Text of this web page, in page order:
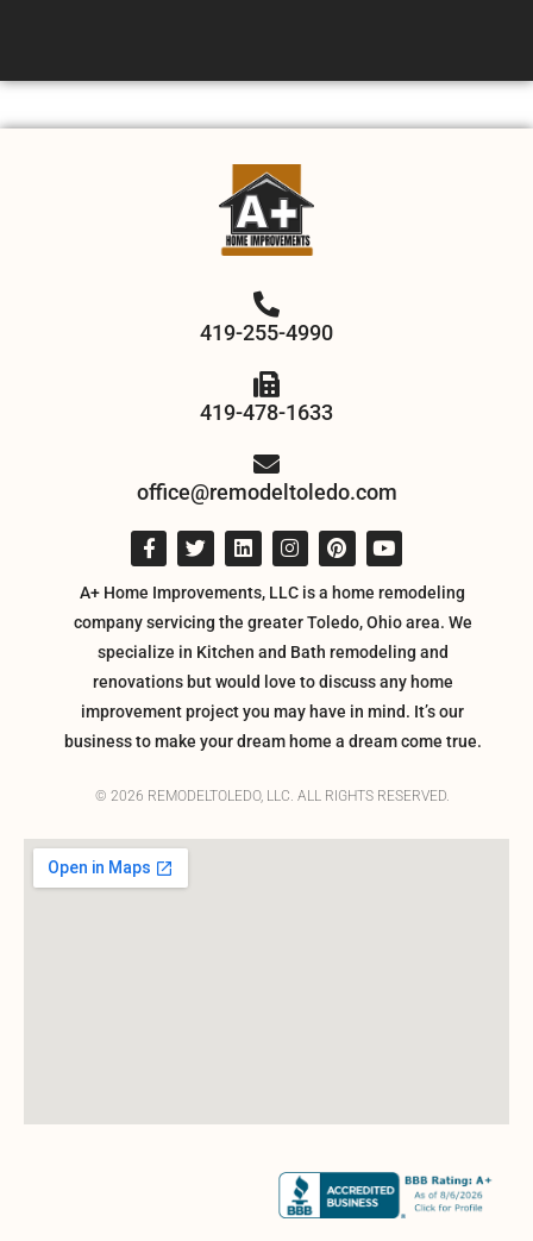
419-255-4990
419-478-1633
office@remodeltoledo.com
A+ Home Improvements, LLC is a home remodeling
company servicing the greater Toledo, Ohio area. We
specialize in Kitchen and Bath remodeling and
renovations but would love to discuss any home
improvement project you may have in mind. It’s our
business to make your dream home a dream come true.
© 2026 REMODELTOLEDO, LLC. ALL RIGHTS RESERVED.